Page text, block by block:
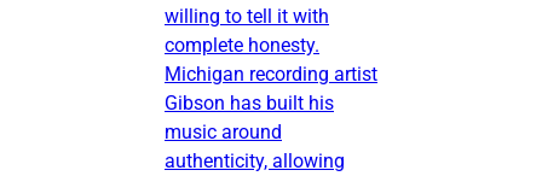
willing to tell it with
complete honesty.
Michigan recording artist
Gibson has built his
music around
authenticity, allowing